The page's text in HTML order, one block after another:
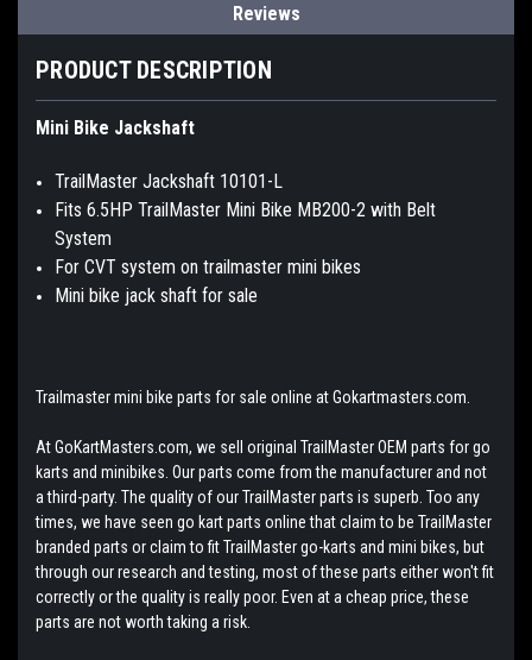
Reviews
PRODUCT DESCRIPTION
Mini Bike Jackshaft
TrailMaster Jackshaft 10101-L
Fits 6.5HP TrailMaster Mini Bike MB200-2 with Belt
System
For CVT system on trailmaster mini bikes
Mini bike jack shaft for sale
Trailmaster mini bike parts for sale online at Gokartmasters.com.
At GoKartMasters.com, we sell original TrailMaster OEM parts for go
karts and minibikes. Our parts come from the manufacturer and not
a third-party. The quality of our TrailMaster parts is superb. Too any
times, we have seen go kart parts online that claim to be TrailMaster
branded parts or claim to fit TrailMaster go-karts and mini bikes, but
through our research and testing, most of these parts either won't fit
correctly or the quality is really poor. Even at a cheap price, these
parts are not worth taking a risk.